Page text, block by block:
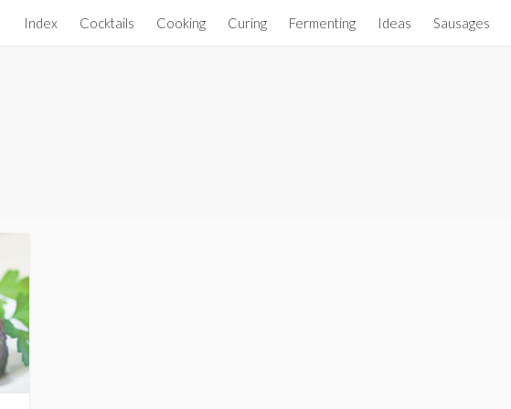
Index Cocktails Cooking Curing Fermenting Ideas Sausages